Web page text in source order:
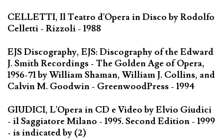
CELLETTI, Il Teatro d'Opera in Disco by Rodolfo
Celletti - Rizzoli - 1988
EJS Discography, EJS: Discography of the Edward
J. Smith Recordings - The Golden Age of Opera,
1956-71 by William Shaman, William J. Collins, and
Calvin M. Goodwin - GreenwoodPress - 1994
GIUDICI, L'Opera in CD e Video by Elvio Giudici
- il Saggiatore Milano - 1995. Second Edition - 1999
- is indicated by (2)